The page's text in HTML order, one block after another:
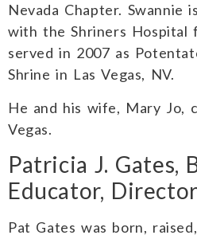
Nevada Chapter. Swannie
with the Shriners Hospital
served in 2007 as
Shrine in Las Vegas, NV.
He and his wife, Mary Jo,
Vegas.
Patricia J. Gates,
Educator, Director
Pat Gates was born,